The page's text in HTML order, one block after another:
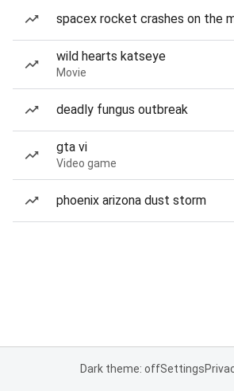
spacex rocket crashes on the
wild hearts katseye
Movie
deadly fungus outbreak
gta vi
Video game
phoenix arizona dust storm
Dark theme: offSettings